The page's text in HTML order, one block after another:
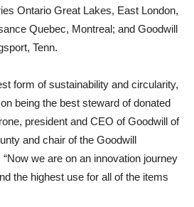
Ontario Great Lakes, East London,
Quebec, Montreal; and Goodwill
Tenn.
form of sustainability and circularity,
being the best steward of donated
president and CEO of Goodwill of
and chair of the Goodwill
we are on an innovation journey
the highest use for all of the items